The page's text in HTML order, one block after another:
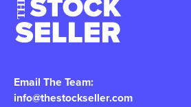
Email The Team:
info@thestockseller.com